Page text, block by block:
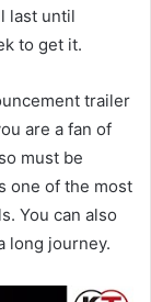
last until
to get it.
trailer
are a fan of
must be
one of the most
You can also
long journey.